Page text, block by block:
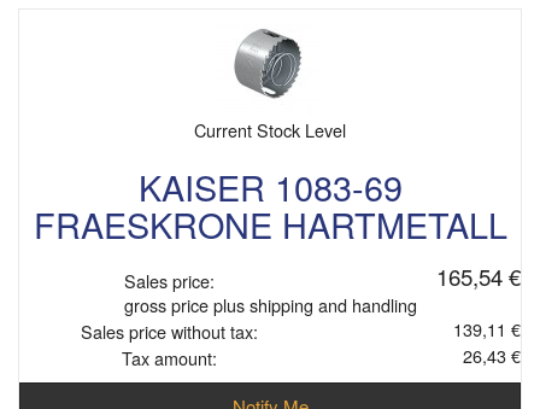
Current Stock Level
KAISER 1083-69
FRAESKRONE HARTMETALL
Sales price: 165,54 €
gross price plus shipping and handling
Sales price without tax:
139,11 €
Tax amount:
26,43 €